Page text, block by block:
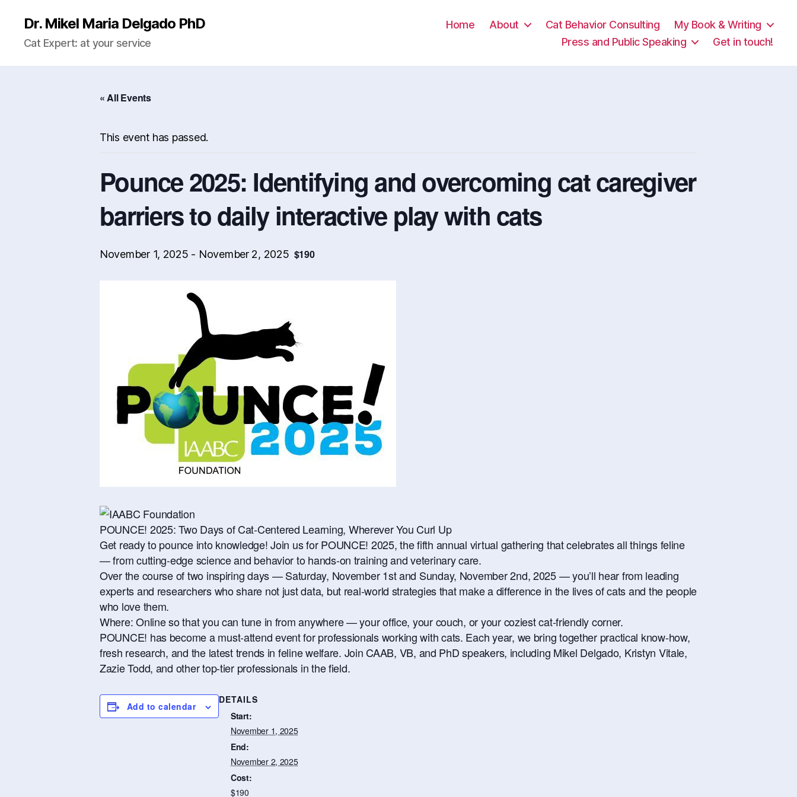
Dr. Mikel Maria Delgado PhD
Cat Expert: at your service
Home About Cat Behavior Consulting
My Book & Writing
Press and Public Speaking
Get in touch!
« All Events
This event has passed.
Pounce 2025: Identifying and overcoming cat caregiver
barriers to daily interactive play with cats
November 1, 2025 - November 2, 2025 $190
POUNCE! 2025: Two Days of Cat-Centered Learning, Wherever You Curl Up
Get ready to pounce into knowledge! Join us for POUNCE! 2025, the fifth annual virtual gathering that celebrates all things feline
— from cutting-edge science and behavior to hands-on training and veterinary care.
Over the course of two inspiring days — Saturday, November 1st and Sunday, November 2nd, 2025 — you’ll hear from leading
experts and researchers who share not just data, but real-world strategies that make a difference in the lives of cats and the people
who love them.
Where: Online so that you can tune in from anywhere — your office, your couch, or your coziest cat-friendly corner.
POUNCE! has become a must-attend event for professionals working with cats. Each year, we bring together practical know-how,
fresh research, and the latest trends in feline welfare. Join CAAB, VB, and PhD speakers, including Mikel Delgado, Kristyn Vitale,
Zazie Todd, and other top-tier professionals in the field.
Add to calendar
DETAILS
Start:
November 1, 2025
End:
November 2, 2025
Cost:
$190